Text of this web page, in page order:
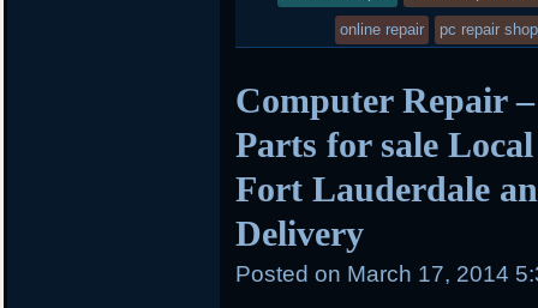
online repair pc repair shop
Computer Repair
Parts for sale
Fort Lauderdale
Delivery
Posted on March 17, 2014